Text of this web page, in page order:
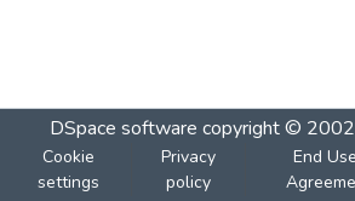
four different locations
Motaouassita, Guillal,
el Kadim wells) which
DSpace software copyright ©
Cookie
settings
Privacy
policy
End